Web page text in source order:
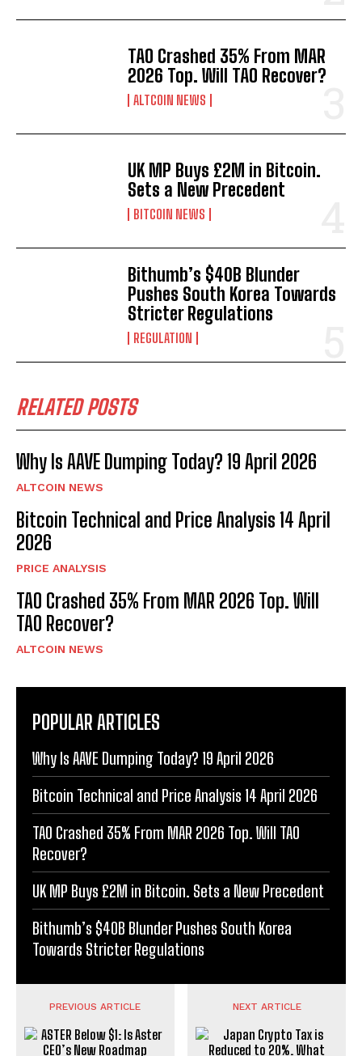
TAO Crashed 35% From MAR
2026 Top. Will TAO Recover?
ALTCOIN NEWS
UK MP Buys £2M in Bitcoin.
Sets a New Precedent
BITCOIN NEWS
Bithumb’s $40B Blunder
Pushes South Korea Towards
Stricter Regulations
REGULATION
RELATED POSTS
Why Is AAVE Dumping Today? 19 April 2026
ALTCOIN NEWS
Bitcoin Technical and Price Analysis 14 April
2026
PRICE ANALYSIS
TAO Crashed 35% From MAR 2026 Top. Will
TAO Recover?
ALTCOIN NEWS
POPULAR ARTICLES
Why Is AAVE Dumping Today? 19 April 2026
Bitcoin Technical and Price Analysis 14 April 2026
TAO Crashed 35% From MAR 2026 Top. Will TAO
Recover?
UK MP Buys £2M in Bitcoin. Sets a New Precedent
Bithumb’s $40B Blunder Pushes South Korea
Towards Stricter Regulations
PREVIOUS ARTICLE NEXT ARTICLE